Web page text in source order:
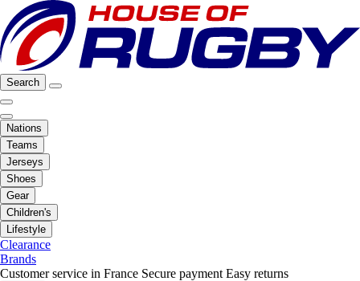
Search
Nations
Teams
Jerseys
Shoes
Gear
Children's
Lifestyle
Clearance
Brands
Customer service in France Secure payment Easy returns